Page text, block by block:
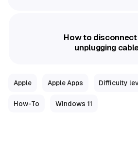
How to
unplugging
Apple Apple Apps Difficulty
How-To Windows 11